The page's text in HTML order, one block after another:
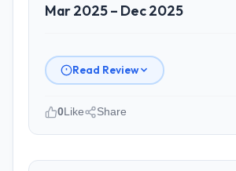
Mar 2025 – Dec 2025
Read Review
role, and the industry you
0Like Share